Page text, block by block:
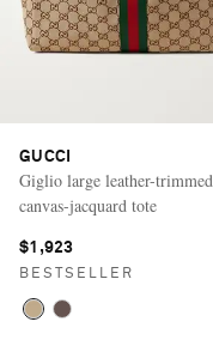
GUCCI
Giglio large leather-trimmed
canvas-jacquard tote
$1,923
BESTSELLER